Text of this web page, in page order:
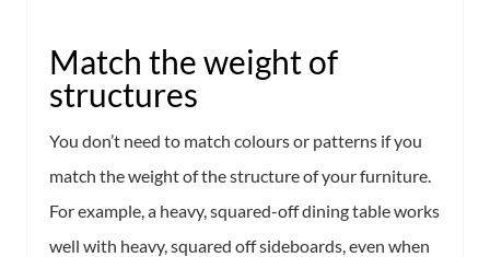
Match the weight of
structures
You don’t need to match colours or patterns if you
match the weight of the structure of your furniture.
For example, a heavy, squared-off dining table works
well with heavy, squared off sideboards, even when